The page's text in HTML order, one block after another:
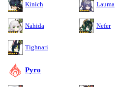
Kinich Lauma
Nahida Nefer
Tighnari
Pyro